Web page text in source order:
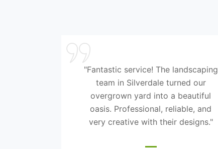
"Fantastic service! The landscaping
team in Silverdale turned our
overgrown yard into a beautiful
oasis. Professional, reliable, and
very creative with their designs."